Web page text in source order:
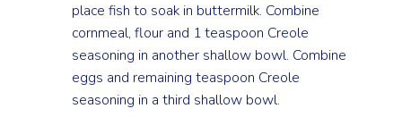
place fish to soak in buttermilk. Combine
cornmeal, flour and 1 teaspoon Creole
seasoning in another shallow bowl. Combine
eggs and remaining teaspoon Creole
seasoning in a third shallow bowl.